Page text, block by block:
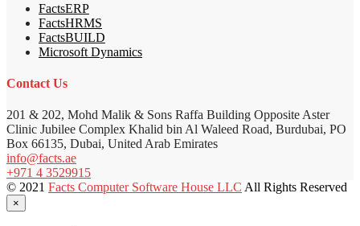
FactsERP
FactsHRMS
FactsBUILD
Microsoft Dynamics
Contact Us
201 & 202, Mohd Malik & Sons Raffa Building Opposite Aster
Clinic Jubilee Complex Khalid bin Al Waleed Road, Burdubai, PO
Box 66135, Dubai, United Arab Emirates
info@facts.ae
+971 4 3529915
© 2021 Facts Computer Software House LLC All Rights Reserved
×